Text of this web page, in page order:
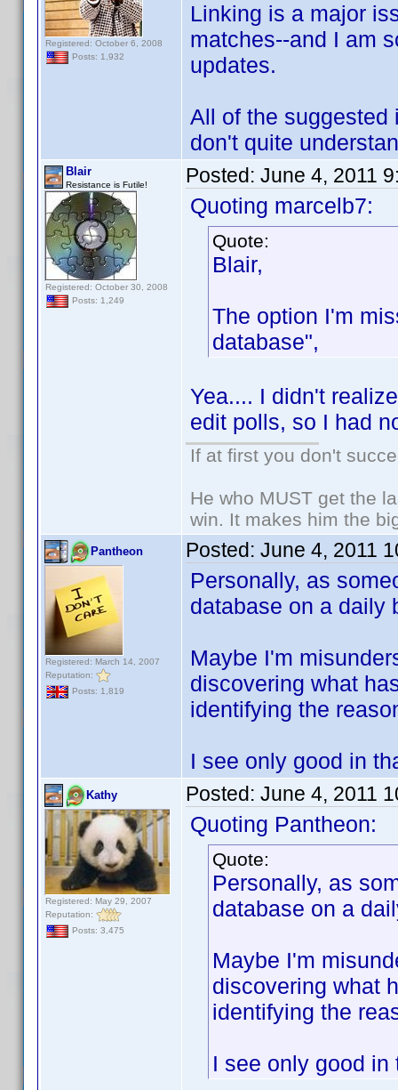
Registered: October 6, 2008
Posts: 1,932
Linking is a major
matches--and I am
updates.
All of the suggested
don't quite
Blair
Resistance is Futile!
Registered: October 30, 2008
Posts: 1,249
Posted: June 4, 2011
Quoting marcelb7:
Quote:
Blair,
The option I'm
database",
Yea.... I didn't
edit polls, so I had
If at first you don't
He who MUST get the
win. It makes him the
Pantheon
Registered: March 14, 2007
Reputation:
Posts: 1,819
Posted: June 4, 2011
Personally, as
database on a daily
Maybe I'm
discovering what
identifying the
I see only good in
Kathy
Registered: May 29, 2007
Reputation:
Posts: 3,475
Posted: June 4, 2011
Quoting Pantheon:
Quote:
Personally, as
database on a
Maybe I'm
discovering what
identifying the
I see only good in